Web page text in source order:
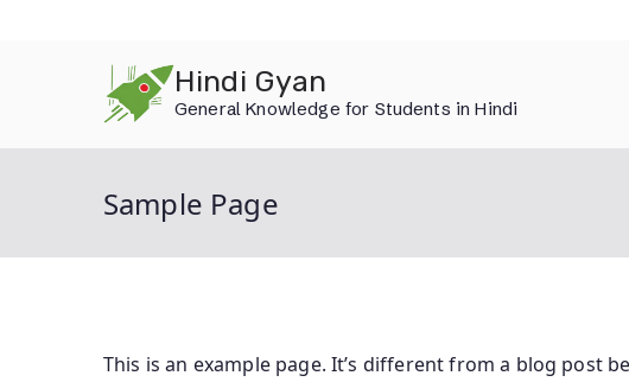
Hindi Gyan
General Knowledge for Students in Hindi
Sample Page
This is an example page. It’s different from a blog post